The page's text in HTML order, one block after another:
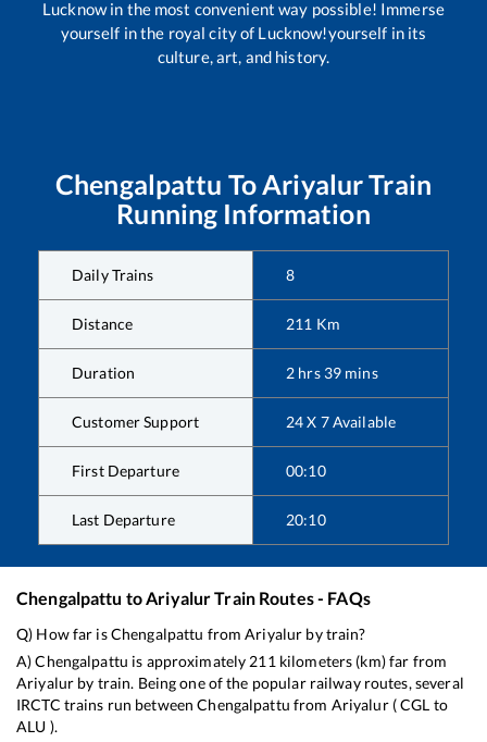
Lucknow in the most convenient way possible! Immerse
yourself in the royal city of Lucknow!yourself in its
culture, art, and history.
Chengalpattu To AriyalurTrain
Running Information
Daily Trains 8
Distance 211 Km
Duration 2 hrs 39 mins
Customer Support 24 X 7 Available
First Departure 00:10
Last Departure 20:10
Chengalpattu to AriyalurTrain Routes - FAQs
Q) How far isChengalpattu fromAriyalur by train?
A)Chengalpattu is approximately 211 kilometers (km) far from
Ariyalur by train. Being one of the popular railway routes, several
IRCTC trains run betweenChengalpattu from Ariyalur(CGL to
ALU ).